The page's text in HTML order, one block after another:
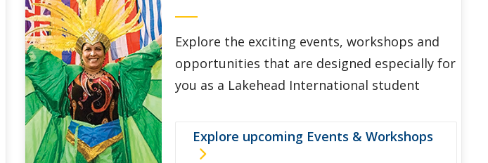
Explore the exciting events, workshops and
opportunities that are designed especially for
you as a Lakehead International student
Explore upcoming Events & Workshops